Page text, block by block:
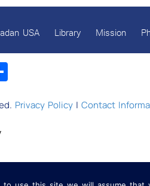
USA Library Mission
Privacy Policy| Contact